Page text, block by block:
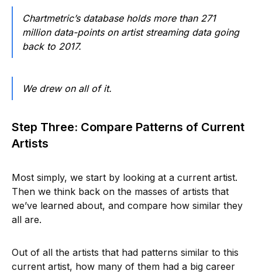
Chartmetric’s database holds more than 271
million data-points on artist streaming data going
back to 2017.
We drew on all of it.
Step Three: Compare Patterns of Current
Artists
Most simply, we start by looking at a current artist.
Then we think back on the masses of artists that
we’ve learned about, and compare how similar they
all are.
Out of all the artists that had patterns similar to this
current artist, how many of them had a big career